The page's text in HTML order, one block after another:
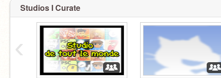
Studios I Curate
‹